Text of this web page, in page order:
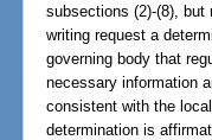
subsections (2)-(8),
writing request a
governing body that
necessary information
consistent with the
determination is